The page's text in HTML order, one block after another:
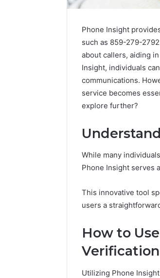
Phone Insight
such as 859-279-
about callers, aiding
Insight, individuals
communications.
service becomes
explore further?
While many
Phone Insight serves
This innovative tool
users a
How to
Verification
Utilizing Phone